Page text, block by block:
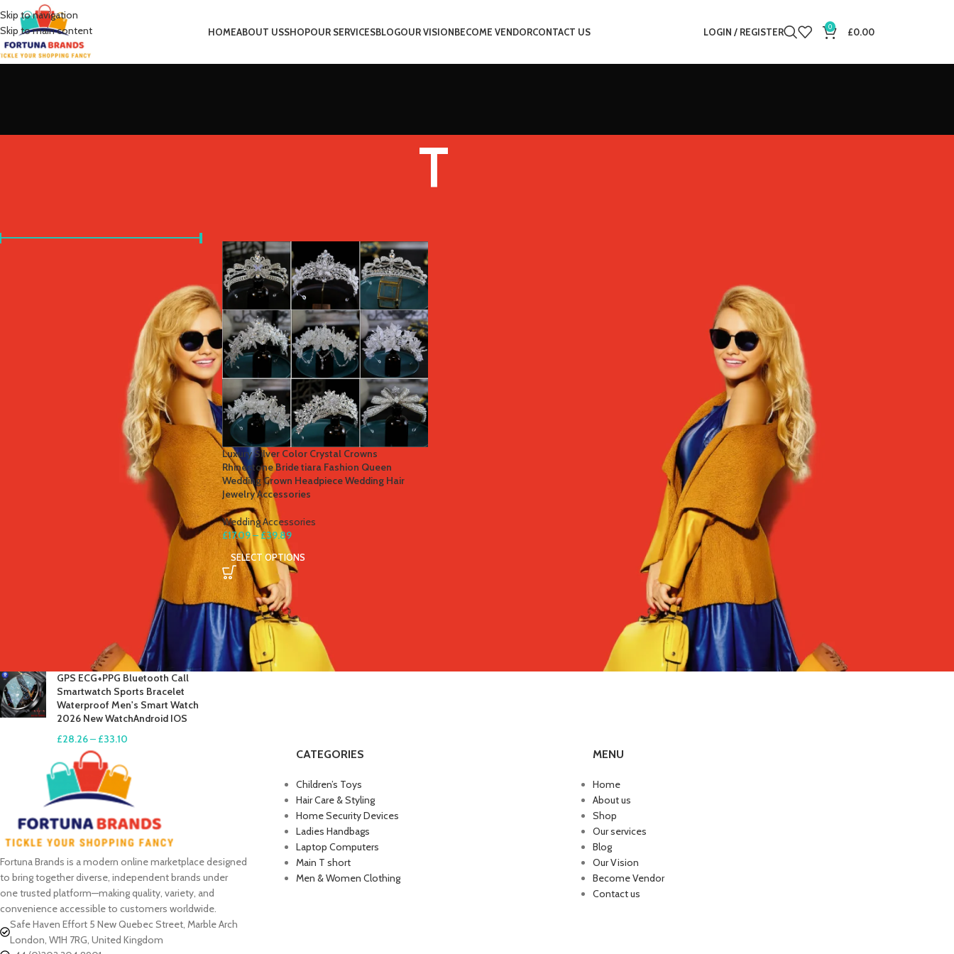
Skip to navigation
Skip to main content
HOMEABOUT USSHOPOUR SERVICESBLOGOUR VISIONBECOME VENDORCONTACT US LOGIN / REGISTER 0 £0.00
T
TOP RATED PRODUCTS
Winter Thermal Jacket Heated
Vest Men Heated Underwear
Thermal Men's Ski Suit USB
Electric Heating Clothing Fleece
Men's Tactical Cargo Pants
Classic Outdoor Hiking Trekking
Men Tactical Joggers Pants
Military Multi Pocket Trousers
19.99
GPS ECG+PPG Bluetooth Call
Smartwatch Sports Bracelet
Waterproof Men's Smart Watch
2026 New WatchAndroid IOS
£28.26– £33.10
Luxury Silver Color Crystal Crowns
Rhinestone Bride tiara Fashion Queen
Wedding Crown Headpiece Wedding Hair
Jewelry Accessories
Wedding Accessories
£17.09–£39.89
SELECT OPTIONS
Fortuna Brands is a modern online marketplace designed
to bring together diverse, independent brands under
one trusted platform—making quality, variety, and
convenience accessible to customers worldwide.
Safe Haven Effort 5 New Quebec Street, Marble Arch
London, W1H 7RG, United Kingdom
CATEGORIES
Children’s Toys
Hair Care & Styling
Home Security Devices
Ladies Handbags
Laptop Computers
Main T short
Men & Women Clothing
MENU
Home
About us
Shop
Our services
Blog
Our Vision
Become Vendor
Contact us